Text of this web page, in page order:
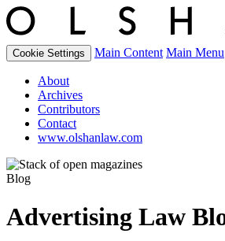
Cookie Settings Main Content Main Menu
About
Archives
Contributors
Contact
www.olshanlaw.com
Blog
Advertising Law